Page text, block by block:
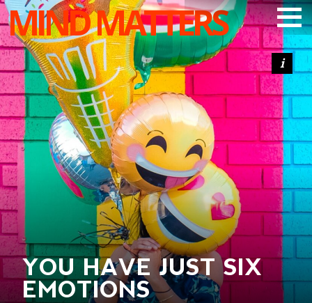
MIND MATTERS
ARTICLES
PODCAST
VIDEOS
SUBSCRIBE
DONATE
SEARCH
YOU HAVE JUST SIX
EMOTIONS